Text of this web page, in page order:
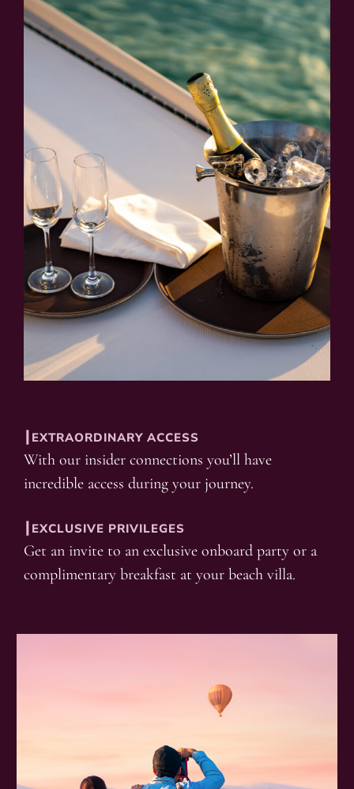
┃EXTRAORDINARY ACCESS
With our insider connections you’ll have
incredible access during your journey.
┃EXCLUSIVE PRIVILEGES
Get an invite to an exclusive onboard party or a
complimentary breakfast at your beach villa.